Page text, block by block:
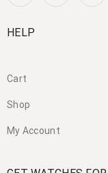
HELP
Cart
Shop
My Account